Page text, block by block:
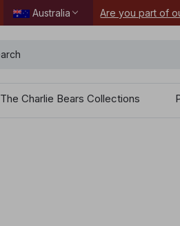
Australia Are you part of
The Charlie Bears Collections